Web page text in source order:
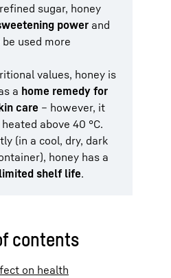
sugar, honey
power and
used more
values, honey is
a home remedy for
care – however, it
above 40 °C.
(in a cool, dry, dark
honey has a
shelf life.
contents
on health